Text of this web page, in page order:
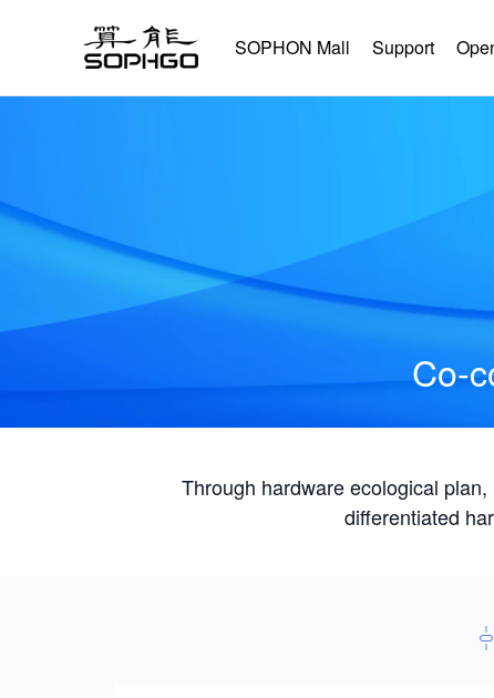
SOPHON Mall Support
Co-
Through hardware ecological
differentiated